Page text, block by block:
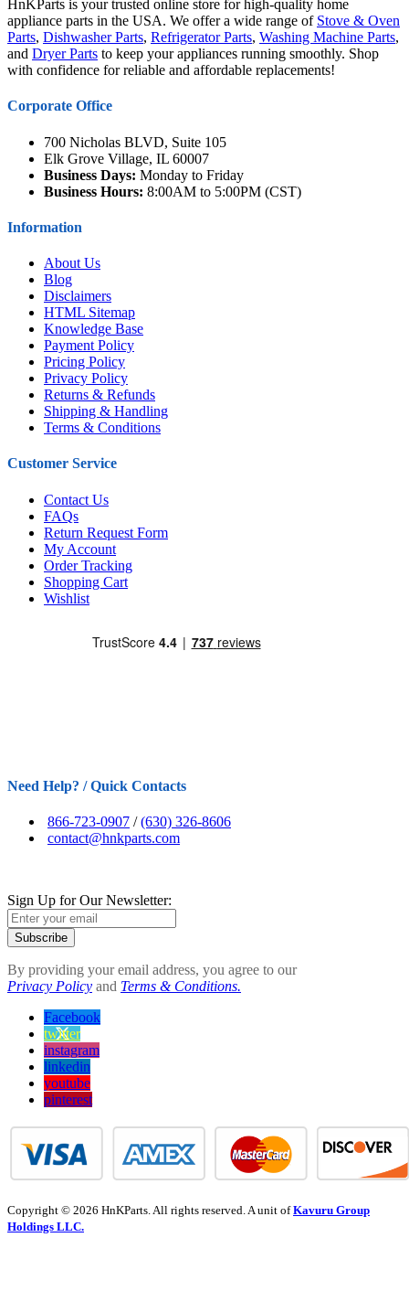
HnKParts is your trusted online store for high-quality home
appliance parts in the USA. We offer a wide range of Stove & Oven
Parts, Dishwasher Parts, Refrigerator Parts, Washing Machine Parts,
and Dryer Parts to keep your appliances running smoothly. Shop
with confidence for reliable and affordable replacements!
Corporate Office
700 Nicholas BLVD, Suite 105
Elk Grove Village, IL 60007
Business Days: Monday to Friday
Business Hours: 8:00AM to 5:00PM (CST)
Information
About Us
Blog
Disclaimers
HTML Sitemap
Knowledge Base
Payment Policy
Pricing Policy
Privacy Policy
Returns & Refunds
Shipping & Handling
Terms & Conditions
Customer Service
Contact Us
FAQs
Return Request Form
My Account
Order Tracking
Shopping Cart
Wishlist
Need Help? / Quick Contacts
866-723-0907 /(630) 326-8606
contact@hnkparts.com
Sign Up for Our Newsletter:
Subscribe
By providing your email address, you agree to our
Privacy Policy and Terms & Conditions.
Facebook
twitter
instagram
linkedin
youtube
pinterest
Copyright © 2026 HnKParts. All rights reserved. A unit ofKavuru Group
Holdings LLC.